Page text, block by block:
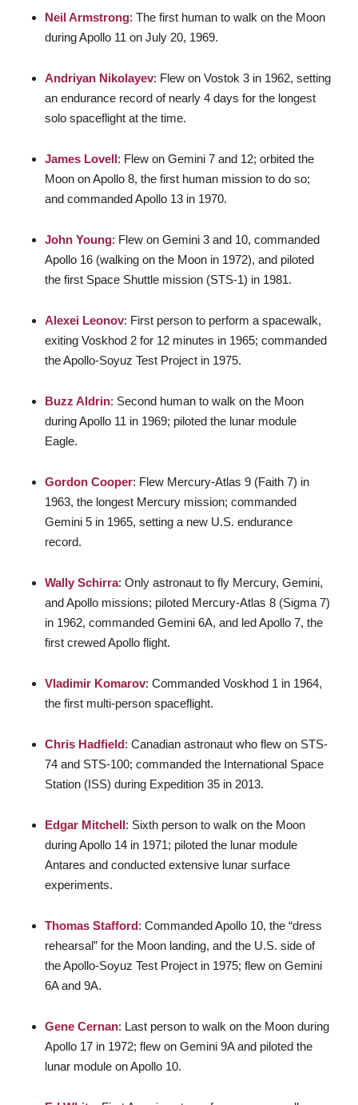
Neil Armstrong: The first human to walk on the Moon
during Apollo 11 on July 20, 1969.
Andriyan Nikolayev: Flew on Vostok 3 in 1962, setting
an endurance record of nearly 4 days for the longest
solo spaceflight at the time.
James Lovell: Flew on Gemini 7 and 12; orbited the
Moon on Apollo 8, the first human mission to do so;
and commanded Apollo 13 in 1970.
John Young: Flew on Gemini 3 and 10, commanded
Apollo 16 (walking on the Moon in 1972), and piloted
the first Space Shuttle mission (STS-1) in 1981.
Alexei Leonov: First person to perform a spacewalk,
exiting Voskhod 2 for 12 minutes in 1965; commanded
the Apollo-Soyuz Test Project in 1975.
Buzz Aldrin: Second human to walk on the Moon
during Apollo 11 in 1969; piloted the lunar module
Eagle.
Gordon Cooper: Flew Mercury-Atlas 9 (Faith 7) in
1963, the longest Mercury mission; commanded
Gemini 5 in 1965, setting a new U.S. endurance
record.
Wally Schirra: Only astronaut to fly Mercury, Gemini,
and Apollo missions; piloted Mercury-Atlas 8 (Sigma 7)
in 1962, commanded Gemini 6A, and led Apollo 7, the
first crewed Apollo flight.
Vladimir Komarov: Commanded Voskhod 1 in 1964,
the first multi-person spaceflight.
Chris Hadfield: Canadian astronaut who flew on STS-
74 and STS-100; commanded the International Space
Station (ISS) during Expedition 35 in 2013.
Edgar Mitchell: Sixth person to walk on the Moon
during Apollo 14 in 1971; piloted the lunar module
Antares and conducted extensive lunar surface
experiments.
Thomas Stafford: Commanded Apollo 10, the “dress
rehearsal” for the Moon landing, and the U.S. side of
the Apollo-Soyuz Test Project in 1975; flew on Gemini
6A and 9A.
Gene Cernan: Last person to walk on the Moon during
Apollo 17 in 1972; flew on Gemini 9A and piloted the
lunar module on Apollo 10.